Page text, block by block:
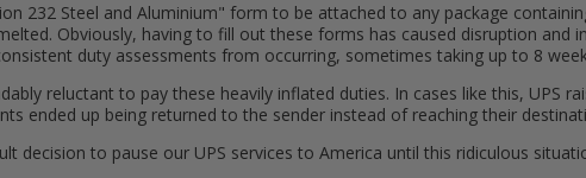
232 Steel and Aluminium" form to be attached to any package
Obviously, having to fill out these forms has caused disruption and
duty assessments from occurring, sometimes taking up to 8
reluctant to pay these heavily inflated duties. In cases like this, UPS
ended up being returned to the sender instead of reaching their
decision to pause our UPS services to America until this ridiculous